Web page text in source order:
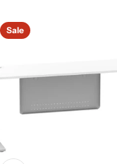
Sale